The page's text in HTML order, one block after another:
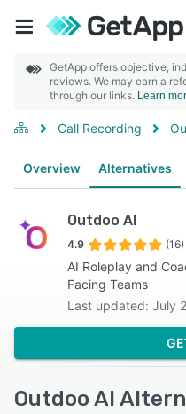
GetApp offers objective,
reviews. We may earn a
through our links. Learn
Call Recording
Overview Alternatives
Outdoo AI
4.9 (16)
AI Roleplay and
Facing Teams
Last updated: July
Outdoo AI